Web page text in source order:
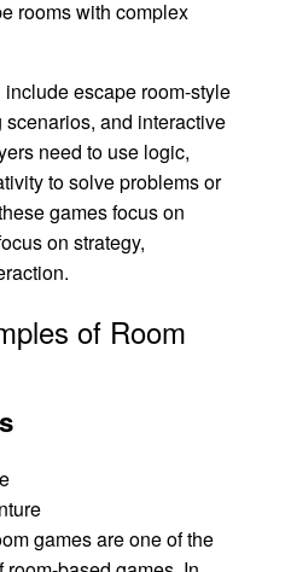
rooms with complex
escape room-style
and interactive
need to use logic,
to solve problems or
games focus on
on strategy,
of Room
games are one of the